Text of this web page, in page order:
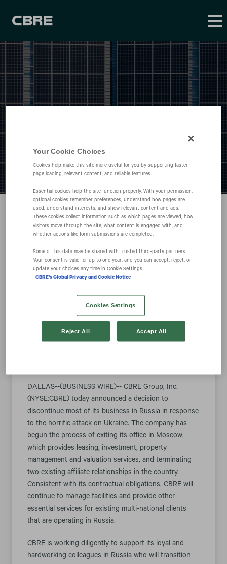
CBRE to
Discontinue Most
Business in Russia
DALLAS--(BUSINESS WIRE)-- CBRE Group, Inc.
(NYSE:CBRE) today announced a decision to
discontinue most of its business in Russia in response
to the horrific attack on Ukraine. The company has
begun the process of exiting its office in Moscow,
which provides leasing, investment, property
management and valuation services, and terminating
two existing affiliate relationships in the country.
Consistent with its contractual obligations, CBRE will
continue to manage facilities and provide other
essential services for existing multi-national clients
that are operating in Russia.
CBRE is working diligently to support its loyal and
hardworking colleagues in Russia who will transition
Your Cookie Choices
Cookies help make this site more useful for you by supporting faster
page loading, relevant content, and reliable features.
Essential cookies help the site function properly. With your permission,
optional cookies remember preferences, understand how pages are
used, understand interests, and show relevant content and ads.
These cookies collect information such as which pages are viewed, how
visitors move through the site, what content is engaged with, and
whether actions like form submissions are completed.
Some of this data may be shared with trusted third‑party partners.
Your consent is valid for up to one year, and you can accept, reject, or
update your choices any time in Cookie Settings.
CBRE's Global Privacy and Cookie Notice
Cookies Settings
Reject All Accept All